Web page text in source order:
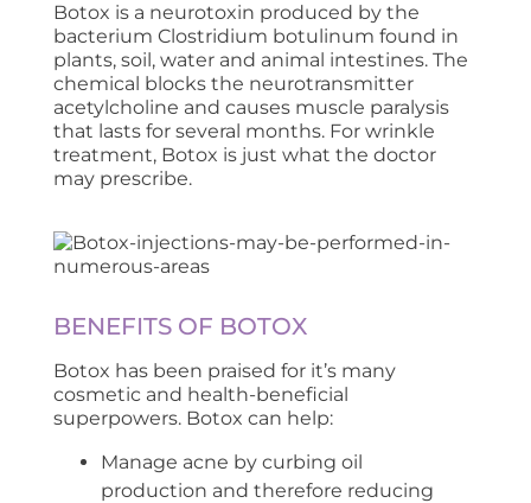
Botox is a neurotoxin produced by the
bacterium Clostridium botulinum found in
plants, soil, water and animal intestines. The
chemical blocks the neurotransmitter
acetylcholine and causes muscle paralysis
that lasts for several months. For wrinkle
treatment, Botox is just what the doctor
may prescribe.
BENEFITS OF BOTOX
Botox has been praised for it’s many
cosmetic and health-beneficial
superpowers. Botox can help:
Manage acne by curbing oil
production and therefore reducing